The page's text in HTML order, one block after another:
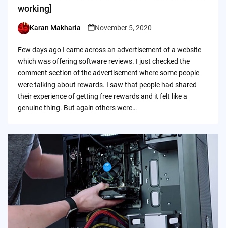
working]
Posted
Karan Makharia November 5, 2020
Few days ago I came across an advertisement of a website
which was offering software reviews. I just checked the
comment section of the advertisement where some people
were talking about rewards. I saw that people had shared
their experience of getting free rewards and it felt like a
genuine thing. But again others were…